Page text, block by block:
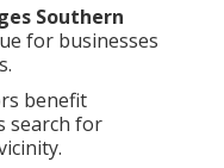
Southern
for businesses
benefit
search for